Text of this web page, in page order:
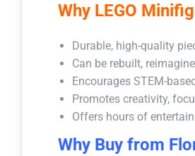
Why LEGO
Durable, high-quality
Can be rebuilt,
Encourages STEM-
Promotes creativity,
Offers hours of
Why Buy from